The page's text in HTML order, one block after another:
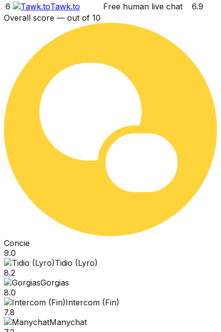
6
Tawk.to Free human live chat
6.9
Overall score — out of 10
Concie
9.0
Tidio (Lyro)
8.2
Gorgias
8.0
Intercom (Fin)
7.8
Manychat